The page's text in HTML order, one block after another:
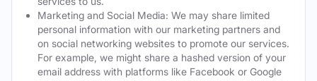
Marketing and Social Media: We may share limited
personal information with our marketing partners and
on social networking websites to promote our services.
For example, we might share a hashed version of your
email address with platforms like Facebook or Google